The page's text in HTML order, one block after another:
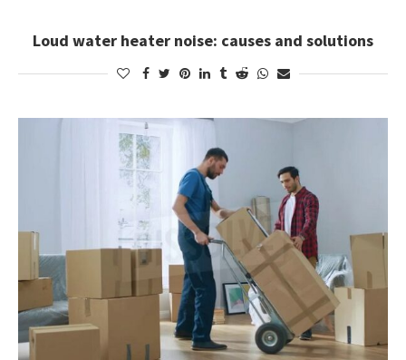
Loud water heater noise: causes and solutions